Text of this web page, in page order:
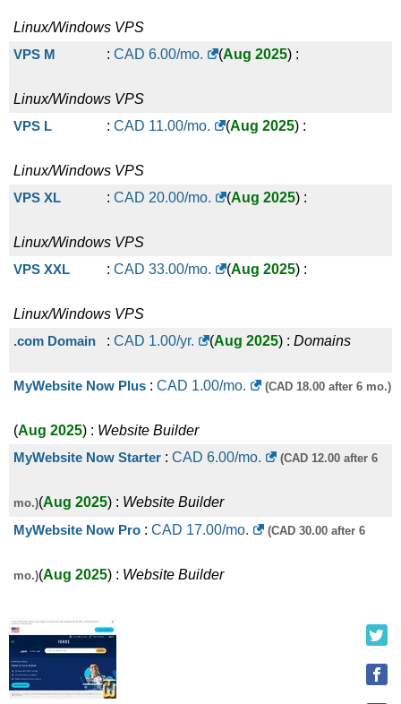
Linux/Windows VPS
VPS M
: CAD 6.00/mo. (Aug 2025) :
Linux/Windows VPS
VPS L
: CAD 11.00/mo. (Aug 2025) :
Linux/Windows VPS
VPS XL
: CAD 20.00/mo. (Aug 2025) :
Linux/Windows VPS
VPS XXL
: CAD 33.00/mo. (Aug 2025) :
Linux/Windows VPS
.com Domain
: CAD 1.00/yr. (Aug 2025) : Domains
MyWebsite Now Plus : CAD 1.00/mo. (CAD 18.00 after 6 mo.)
(Aug 2025) : Website Builder
MyWebsite Now Starter : CAD 6.00/mo. (CAD 12.00 after 6
mo.)(Aug 2025) : Website Builder
MyWebsite Now Pro : CAD 17.00/mo. (CAD 30.00 after 6
mo.)(Aug 2025) : Website Builder